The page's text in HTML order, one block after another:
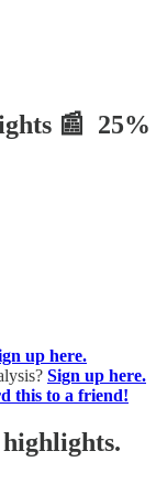
📰 25%
up here.
Sign up here.
this to a friend!